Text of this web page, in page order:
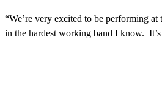
“We’re very excited to be performing at
in the hardest working band I know.